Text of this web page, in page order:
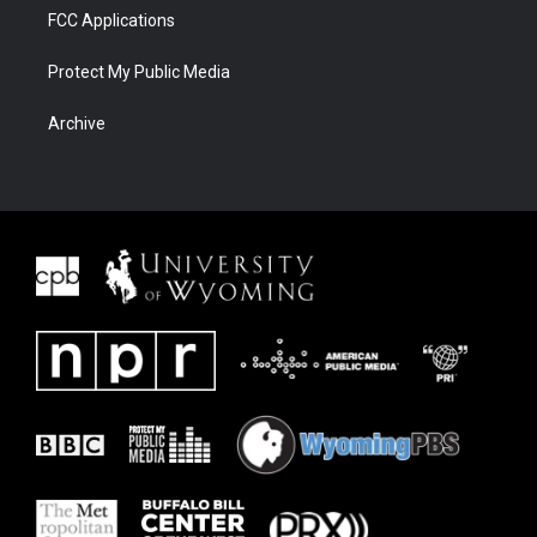
FCC Applications
Protect My Public Media
Archive